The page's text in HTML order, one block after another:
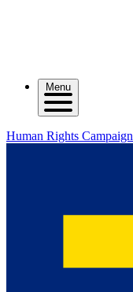
Menu
Human Rights Campaign